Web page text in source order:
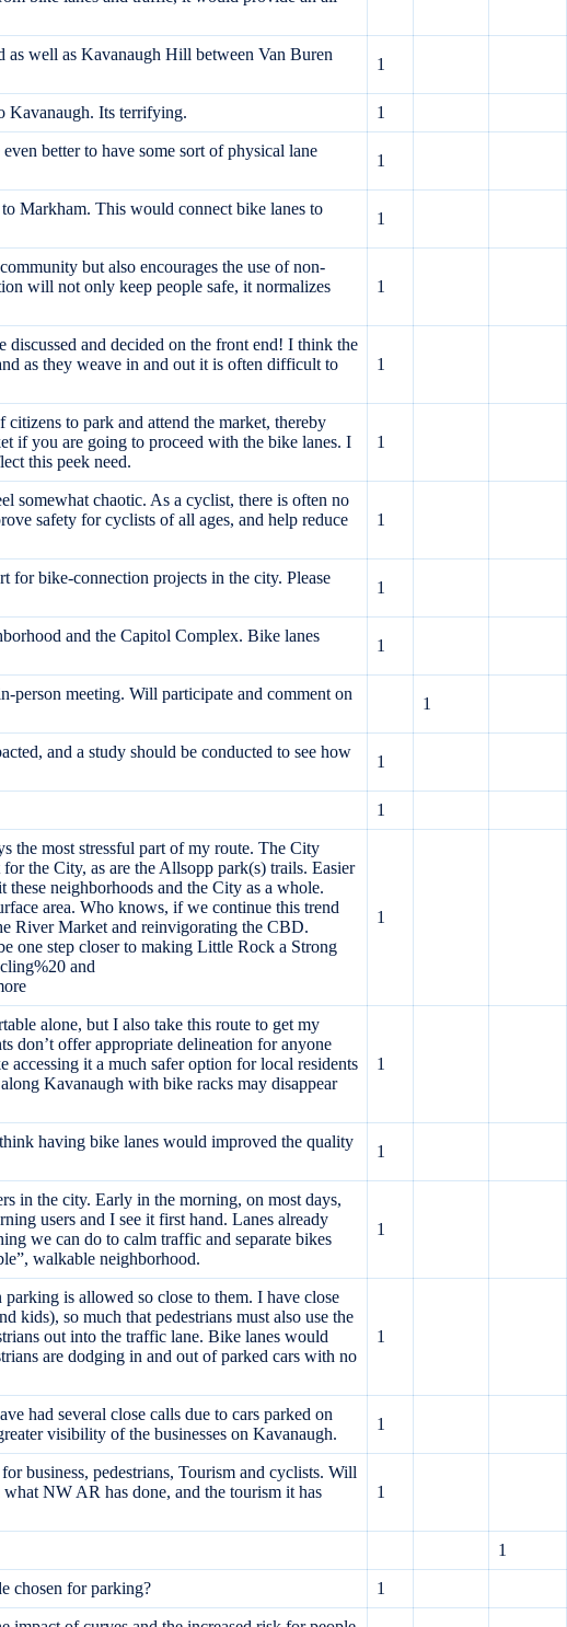
as well as Kavanaugh Hill between Van Buren
1
Kavanaugh. Its terrifying. 1
better to have some sort of physical lane
1
Markham. This would connect bike lanes to
1
but also encourages the use of non-
will not only keep people safe, it normalizes
1
and decided on the front end! I think the
as they weave in and out it is often difficult to
1
to park and attend the market, thereby
if you are going to proceed with the bike lanes. I
this peek need.
1
somewhat chaotic. As a cyclist, there is often no
safety for cyclists of all ages, and help reduce
1
for bike-connection projects in the city. Please
1
and the Capitol Complex. Bike lanes
1
person meeting. Will participate and comment on
1
and a study should be conducted to see how
1
1
the most stressful part of my route. The City
the City, as are the Allsopp park(s) trails. Easier
neighborhoods and the City as a whole.
area. Who knows, if we continue this trend
River Market and reinvigorating the CBD.
one step closer to making Little Rock a Strong
and
1
alone, but I also take this route to get my
don’t offer appropriate delineation for anyone
it a much safer option for local residents
Kavanaugh with bike racks may disappear
1
having bike lanes would improved the quality
1
in the city. Early in the morning, on most days,
users and I see it first hand. Lanes already
we can do to calm traffic and separate bikes
walkable neighborhood.
1
is allowed so close to them. I have close
kids), so much that pedestrians must also use the
out into the traffic lane. Bike lanes would
are dodging in and out of parked cars with no
1
had several close calls due to cars parked on
visibility of the businesses on Kavanaugh.
1
business, pedestrians, Tourism and cyclists. Will
NW AR has done, and the tourism it has
1
1
chosen for parking? 1